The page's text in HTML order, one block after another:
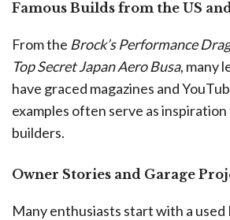
Famous Builds from the US
From the Brock’s Performance
Top Secret Japan Aero Busa, many
have graced magazines and
examples often serve as
builders.
Owner Stories and Garage
Many enthusiasts start with a used